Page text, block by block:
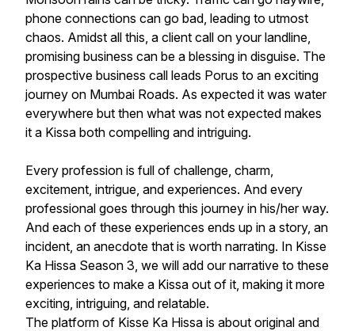
phone connections can go bad, leading to utmost
chaos. Amidst all this, a client call on your landline,
promising business can be a blessing in disguise. The
prospective business call leads Porus to an exciting
journey on Mumbai Roads. As expected it was water
everywhere but then what was not expected makes
it a Kissa both compelling and intriguing.
Every profession is full of challenge, charm,
excitement, intrigue, and experiences. And every
professional goes through this journey in his/her way.
And each of these experiences ends up in a story, an
incident, an anecdote that is worth narrating. In Kisse
Ka Hissa Season 3, we will add our narrative to these
experiences to make a Kissa out of it, making it more
exciting, intriguing, and relatable.
The platform of Kisse Ka Hissa is about original and